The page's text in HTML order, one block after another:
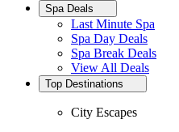
Spa Deals
Last Minute Spa
Spa Day Deals
Spa Break Deals
View All Deals
Top Destinations
City Escapes